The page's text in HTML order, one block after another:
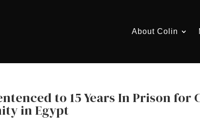
About Colin
to 15 Years In Prison for
in Egypt